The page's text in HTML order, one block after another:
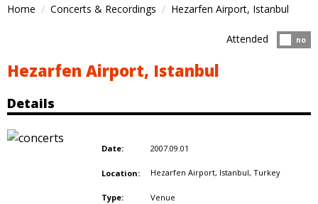
Home Concerts & Recordings Hezarfen Airport, Istanbul
no
Attended
Hezarfen Airport, Istanbul
Details
Date: 2007.09.01
Location: Hezarfen Airport, Istanbul, Turkey
Type: Venue